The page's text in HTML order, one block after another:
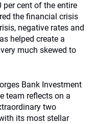
cent of the entire
the financial crisis
negative rates and
helped create a
much skewed to
Bank Investment
team reflects on a
two
its most stellar